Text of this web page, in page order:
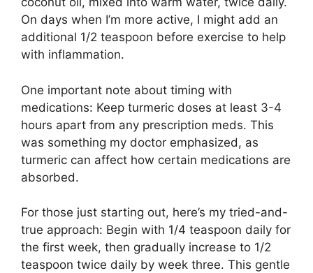
On days when I’m more active, I might add an
additional 1/2 teaspoon before exercise to help
with inflammation.
One important note about timing with
medications: Keep turmeric doses at least 3-4
hours apart from any prescription meds. This
was something my doctor emphasized, as
turmeric can affect how certain medications are
absorbed.
For those just starting out, here’s my tried-and-
true approach: Begin with 1/4 teaspoon daily for
the first week, then gradually increase to 1/2
teaspoon twice daily by week three. This gentle